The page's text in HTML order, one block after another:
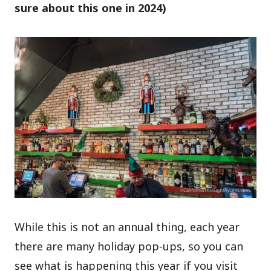
sure about this one in 2024)
While this is not an annual thing, each year
there are many holiday pop-ups, so you can
see what is happening this year if you visit